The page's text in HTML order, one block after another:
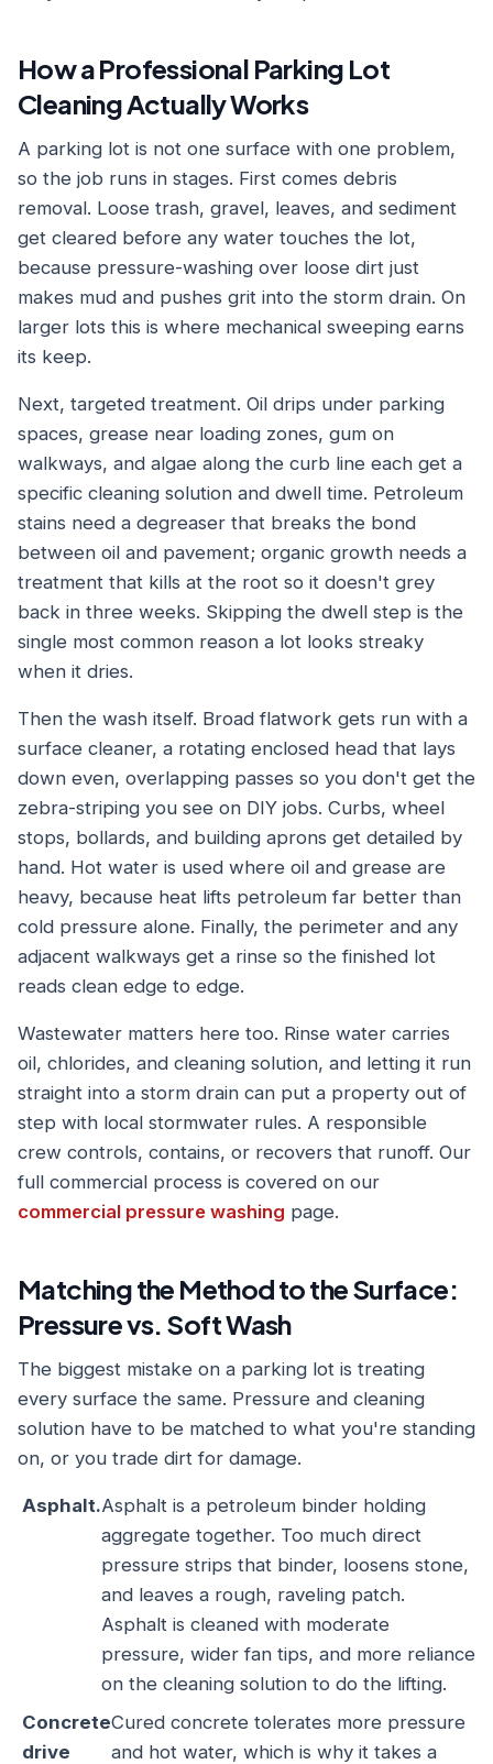
How a Professional Parking Lot
Cleaning Actually Works
A parking lot is not one surface with one problem,
so the job runs in stages. First comes debris
removal. Loose trash, gravel, leaves, and sediment
get cleared before any water touches the lot,
because pressure-washing over loose dirt just
makes mud and pushes grit into the storm drain. On
larger lots this is where mechanical sweeping earns
its keep.
Next, targeted treatment. Oil drips under parking
spaces, grease near loading zones, gum on
walkways, and algae along the curb line each get a
specific cleaning solution and dwell time. Petroleum
stains need a degreaser that breaks the bond
between oil and pavement; organic growth needs a
treatment that kills at the root so it doesn't grey
back in three weeks. Skipping the dwell step is the
single most common reason a lot looks streaky
when it dries.
Then the wash itself. Broad flatwork gets run with a
surface cleaner, a rotating enclosed head that lays
down even, overlapping passes so you don't get the
zebra-striping you see on DIY jobs. Curbs, wheel
stops, bollards, and building aprons get detailed by
hand. Hot water is used where oil and grease are
heavy, because heat lifts petroleum far better than
cold pressure alone. Finally, the perimeter and any
adjacent walkways get a rinse so the finished lot
reads clean edge to edge.
Wastewater matters here too. Rinse water carries
oil, chlorides, and cleaning solution, and letting it run
straight into a storm drain can put a property out of
step with local stormwater rules. A responsible
crew controls, contains, or recovers that runoff. Our
full commercial process is covered on our
commercial pressure washing page.
Matching the Method to the Surface:
Pressure vs. Soft Wash
The biggest mistake on a parking lot is treating
every surface the same. Pressure and cleaning
solution have to be matched to what you're standing
on, or you trade dirt for damage.
Asphalt.Asphalt is a petroleum binder holding
aggregate together. Too much direct
pressure strips that binder, loosens stone,
and leaves a rough, raveling patch.
Asphalt is cleaned with moderate
pressure, wider fan tips, and more reliance
on the cleaning solution to do the lifting.
Concrete
drive
Cured concrete tolerates more pressure
and hot water, which is why it takes a